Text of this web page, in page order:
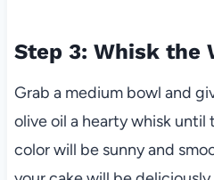
Step 3: Whisk the
Grab a medium bowl and
olive oil a hearty whisk
color will be sunny and